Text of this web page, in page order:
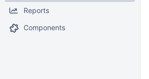
Reports
Components